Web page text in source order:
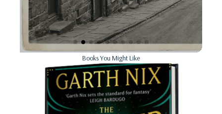
Books You Might Like